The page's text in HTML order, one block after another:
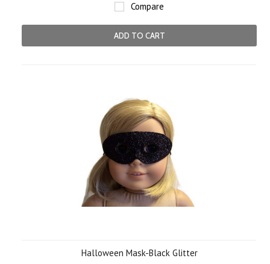
Compare
ADD TO CART
Halloween Mask-Black Glitter